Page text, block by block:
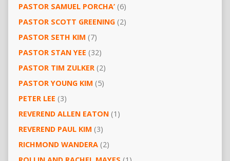
PASTOR SAMUEL PORCHA’(6)
PASTOR SCOTT GREENING(2)
PASTOR SETH KIM (7)
PASTOR STAN YEE (32)
PASTOR TIM ZULKER(2)
PASTOR YOUNG KIM (5)
PETER LEE (3)
REVEREND ALLEN EATON(1)
REVEREND PAUL KIM (3)
RICHMOND WANDERA(2)